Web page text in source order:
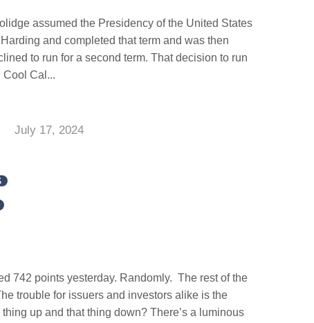
assumed the Presidency of the United States
and completed that term and was then
to run for a second term. That decision to run
Cool Cal...
July 17, 2024
742 points yesterday. Randomly. The rest of the
trouble for issuers and investors alike is the
up and that thing down? There’s a luminous